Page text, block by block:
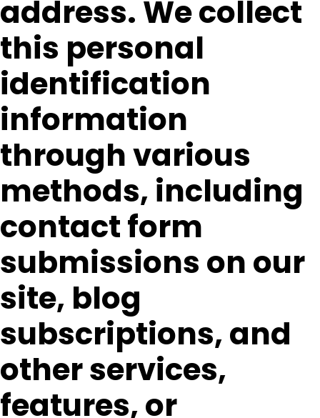
address. We collect
this personal
identification
information
through various
methods, including
contact form
submissions on our
site, blog
subscriptions, and
other services,
features, or